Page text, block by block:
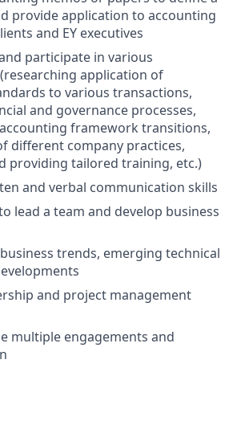
provide application to accounting
and EY executives
participate in various
application of
to various transactions,
and governance processes,
framework transitions,
different company practices,
providing tailored training, etc.)
and verbal communication skills
lead a team and develop business
trends, emerging technical
and project management
multiple engagements and